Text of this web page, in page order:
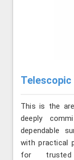
Telescopic
This is the
deeply
dependable
with practical
for trusted